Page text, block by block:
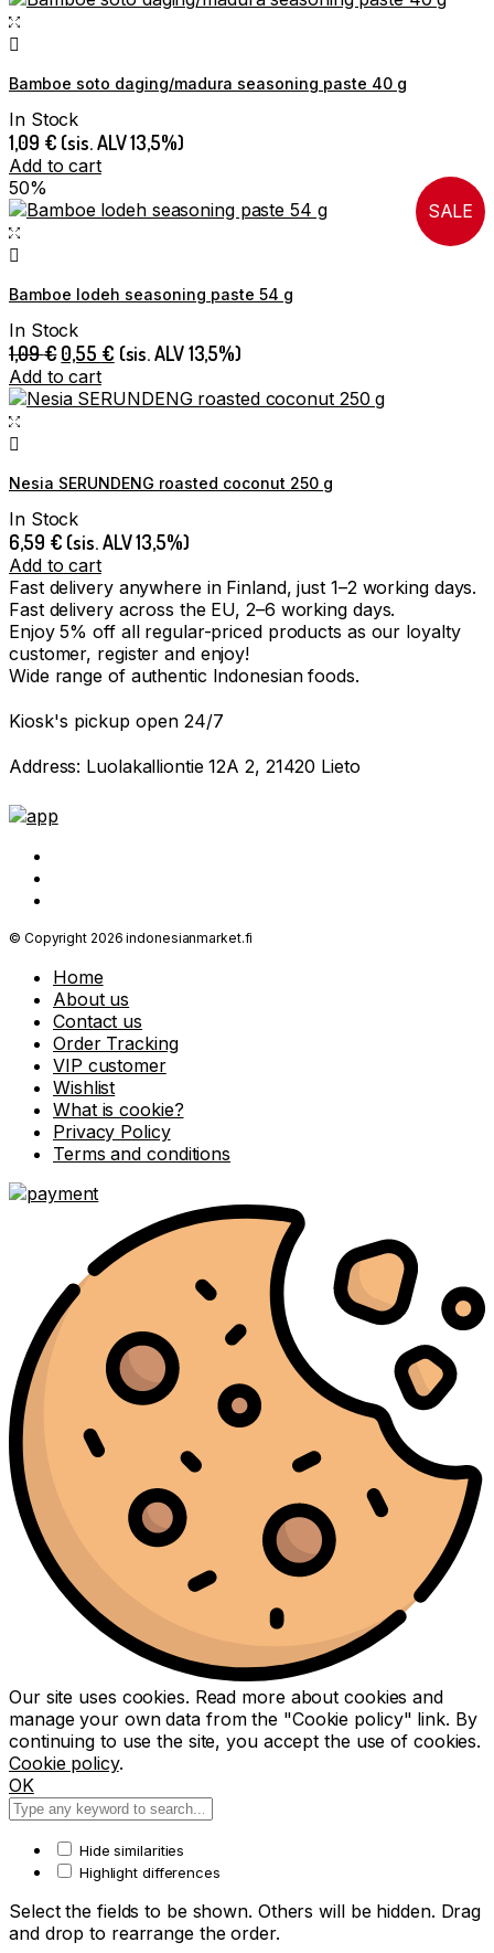
Bamboe soto daging/madura seasoning paste 40 g
In Stock
1,09 € (sis. ALV 13,5%)
Add to cart
50%
Bamboe lodeh seasoning paste 54 g
In Stock
1,09€ Original
price
was:
0,55 €Current
is:
(sis. ALV 13,5%)
Add to cart
SALE
Nesia SERUNDENG roasted coconut 250 g
In Stock
6,59 € (sis. ALV 13,5%)
Add to cart
Fast delivery anywhere in Finland, just 1–2 working days.
Fast delivery across the EU, 2–6 working days.
Enjoy 5% off all regular-priced products as our loyalty
customer, register and enjoy!
Wide range of authentic Indonesian foods.
Kiosk's pickup open 24/7
Address: Luolakalliontie 12A 2, 21420 Lieto
© Copyright 2026 indonesianmarket.fi
Home
About us
Contact us
Order Tracking
VIP customer
Wishlist
What is cookie?
Privacy Policy
Terms and conditions
Our site uses cookies. Read more about cookies and
manage your own data from the "Cookie policy" link. By
continuing to use the site, you accept the use of cookies.
Cookie policy.
OK
Hide similarities
Highlight differences
Select the fields to be shown. Others will be hidden. Drag
and drop to rearrange the order.